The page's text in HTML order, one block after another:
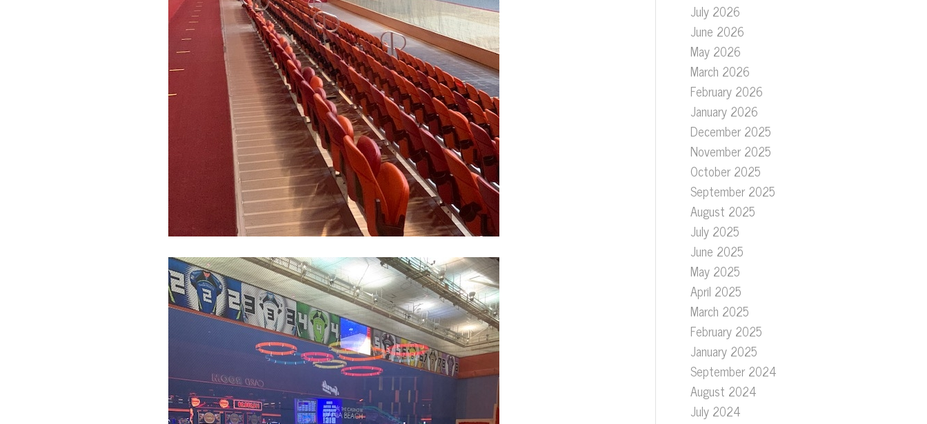
July 2026
June 2026
May 2026
March 2026
February 2026
January 2026
December 2025
November 2025
October 2025
September 2025
August 2025
July 2025
June 2025
May 2025
April 2025
March 2025
February 2025
January 2025
September 2024
August 2024
July 2024